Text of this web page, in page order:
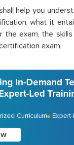
help you
what it
the exam, the
exam.
In-Demand
Led
Curriculum